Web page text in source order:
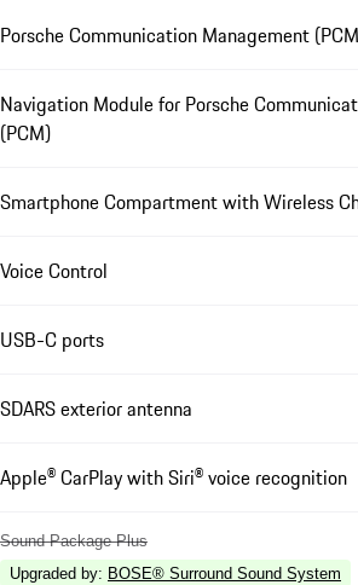
Porsche Communication Management
Navigation Module for Porsche
(PCM)
Smartphone Compartment with Wireless
Voice Control
USB-C ports
SDARS exterior antenna
Apple® CarPlay with Siri® voice recognition
Sound Package Plus
Upgraded by: BOSE® Surround Sound System